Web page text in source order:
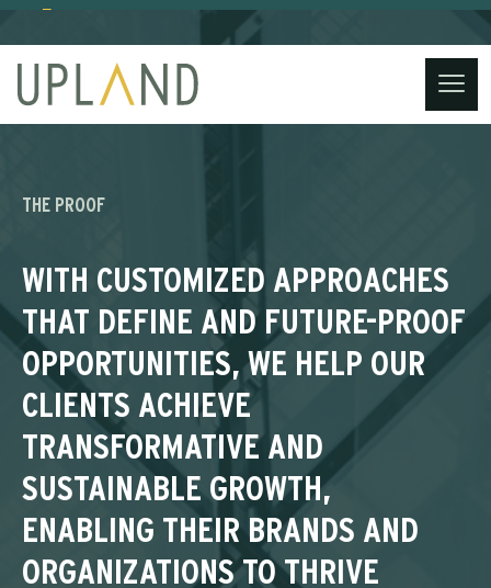
contact@uplandstrategy.co
content
THE PROOF
WITH CUSTOMIZED APPROACHES
THAT DEFINE AND FUTURE-PROOF
OPPORTUNITIES, WE HELP OUR
CLIENTS ACHIEVE
TRANSFORMATIVE AND
SUSTAINABLE GROWTH,
ENABLING THEIR BRANDS AND
ORGANIZATIONS TO THRIVE